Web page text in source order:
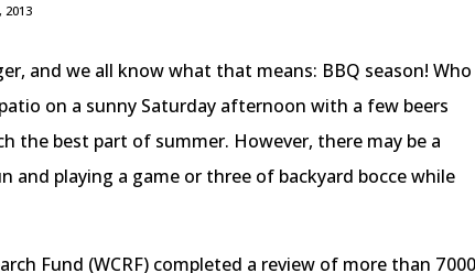
2013
and we all know what that means: BBQ season! Who
on a sunny Saturday afternoon with a few beers
the best part of summer. However, there may be a
and playing a game or three of backyard bocce while
Fund (WCRF) completed a review of more than 7